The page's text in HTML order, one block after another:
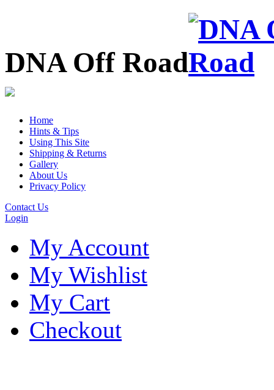
DNA Off Road
Home
Hints & Tips
Using This Site
Shipping & Returns
Gallery
About Us
Privacy Policy
Contact Us
Login
My Account
My Wishlist
My Cart
Checkout